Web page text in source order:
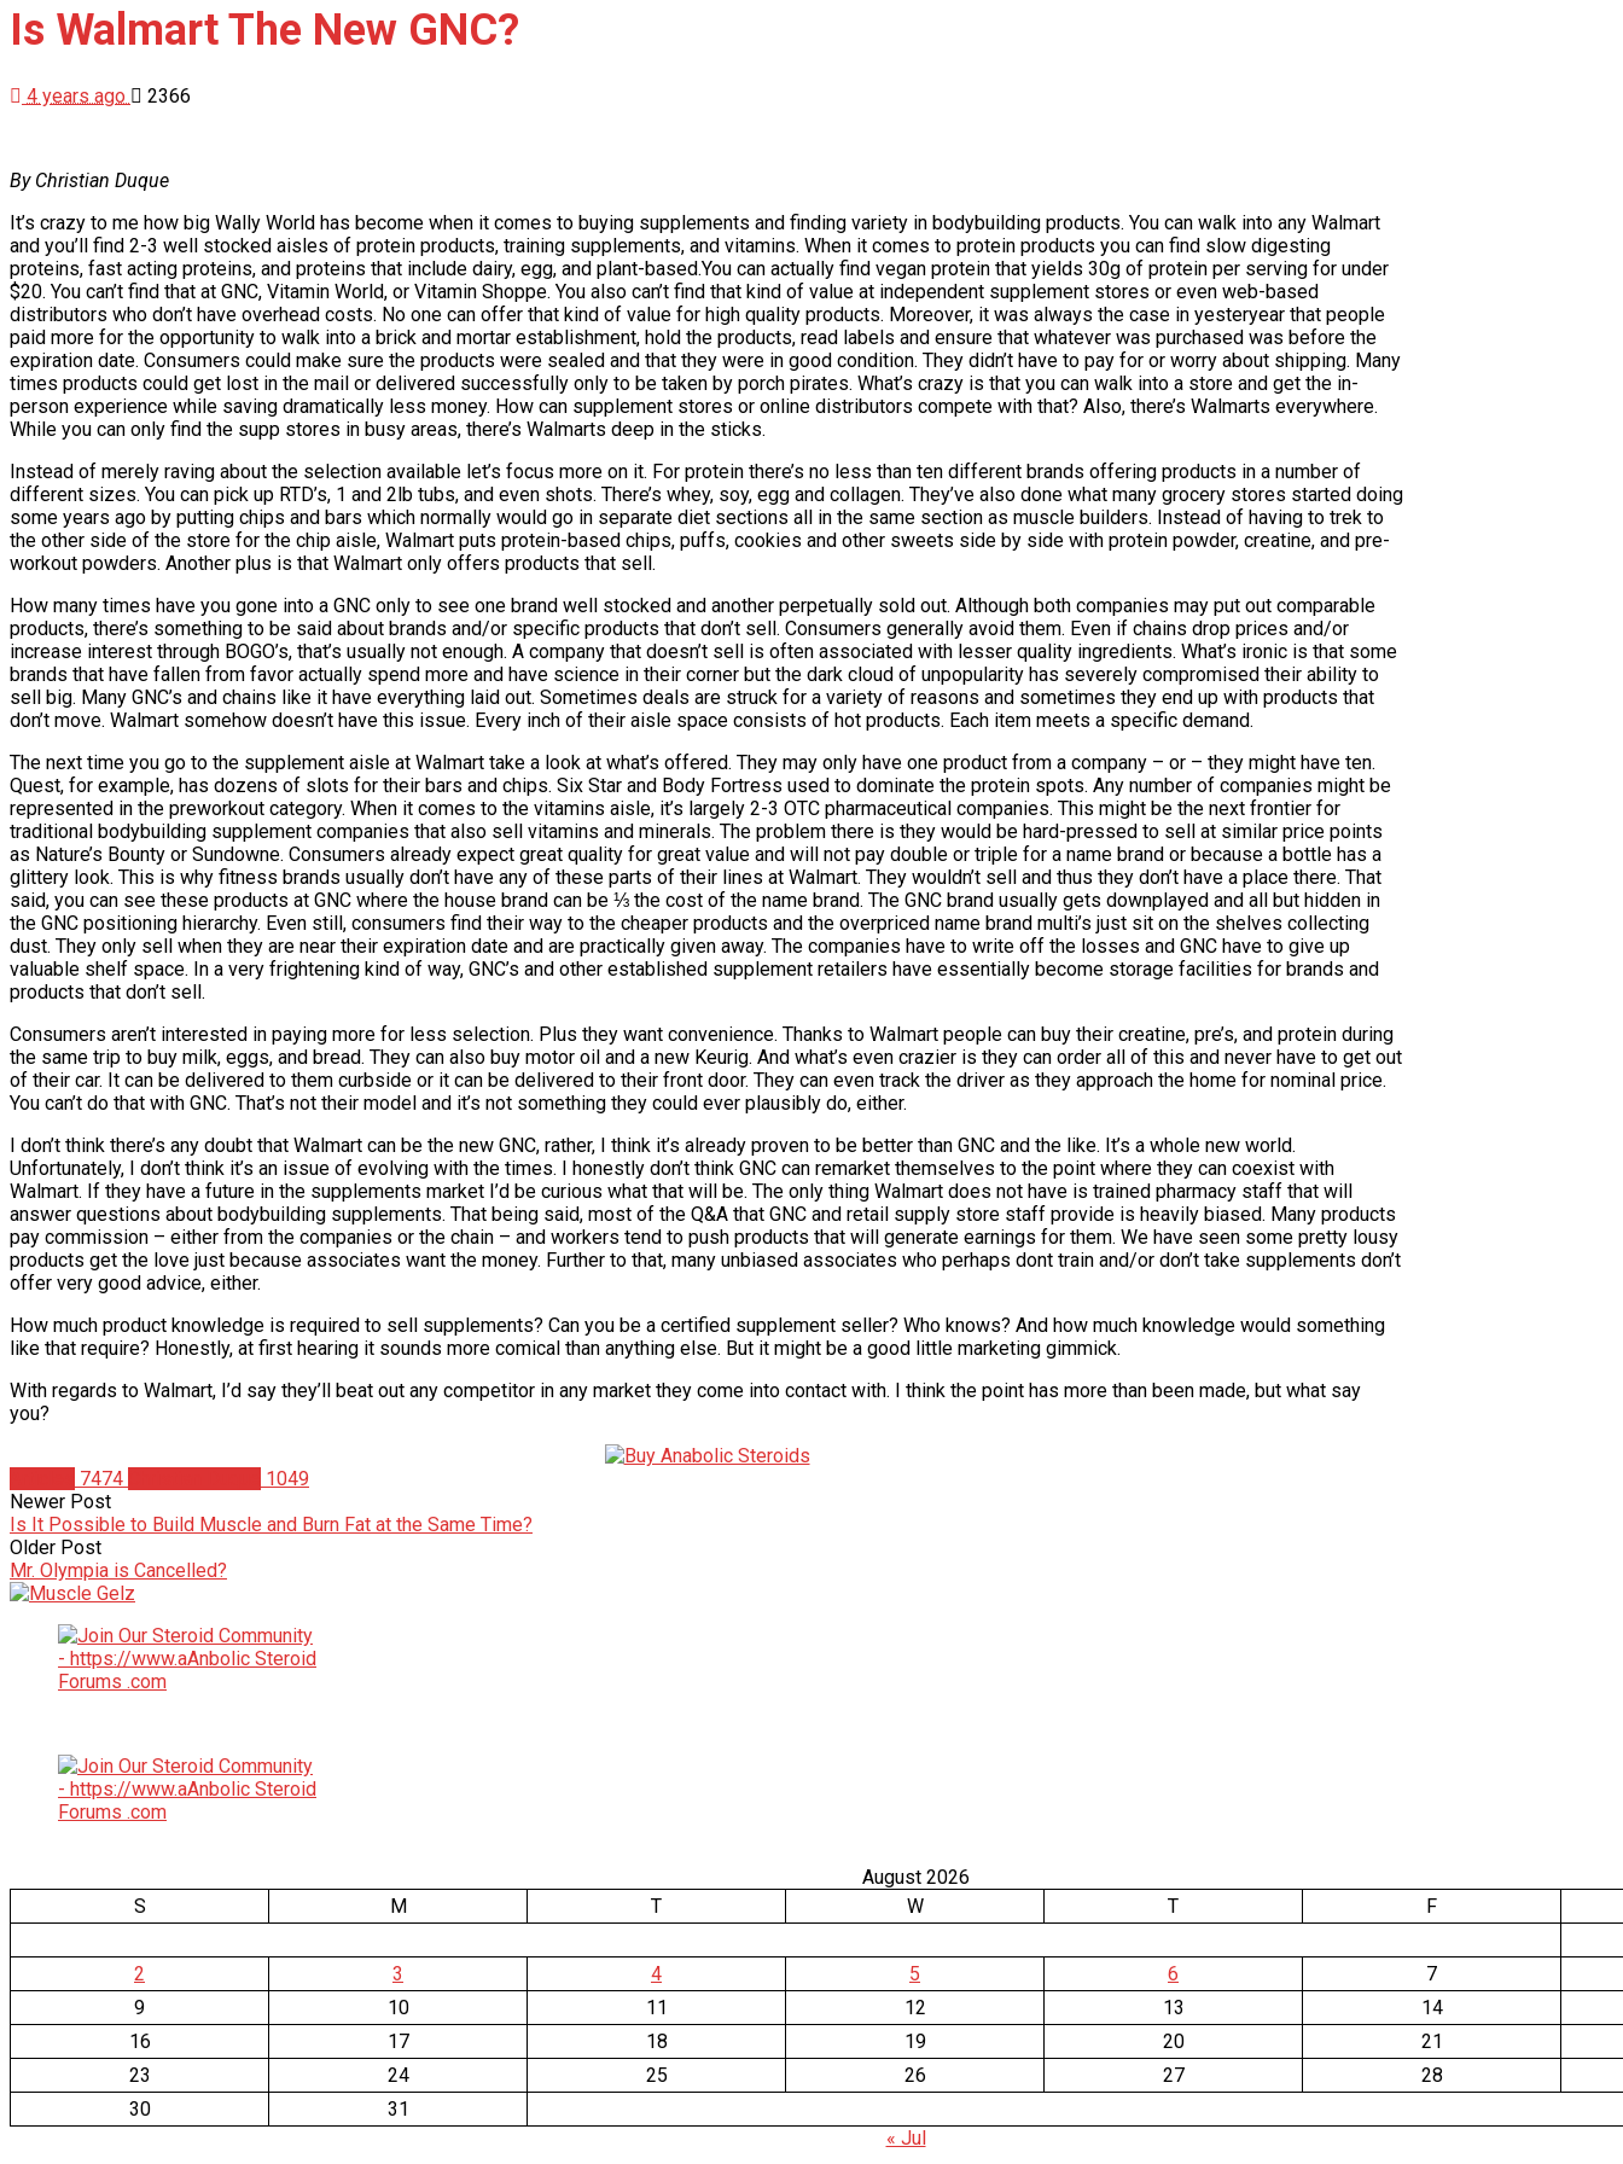
Is Walmart The New GNC?
4 years ago 2366
By Christian Duque
It’s crazy to me how big Wally World has become when it comes to buying supplements and finding variety in bodybuilding products. You can walk into any Walmart
and you’ll find 2-3 well stocked aisles of protein products, training supplements, and vitamins. When it comes to protein products you can find slow digesting
proteins, fast acting proteins, and proteins that include dairy, egg, and plant-based.You can actually find vegan protein that yields 30g of protein per serving for under
$20. You can’t find that at GNC, Vitamin World, or Vitamin Shoppe. You also can’t find that kind of value at independent supplement stores or even web-based
distributors who don’t have overhead costs. No one can offer that kind of value for high quality products. Moreover, it was always the case in yesteryear that people
paid more for the opportunity to walk into a brick and mortar establishment, hold the products, read labels and ensure that whatever was purchased was before the
expiration date. Consumers could make sure the products were sealed and that they were in good condition. They didn’t have to pay for or worry about shipping. Many
times products could get lost in the mail or delivered successfully only to be taken by porch pirates. What’s crazy is that you can walk into a store and get the in-
person experience while saving dramatically less money. How can supplement stores or online distributors compete with that? Also, there’s Walmarts everywhere.
While you can only find the supp stores in busy areas, there’s Walmarts deep in the sticks.
Instead of merely raving about the selection available let’s focus more on it. For protein there’s no less than ten different brands offering products in a number of
different sizes. You can pick up RTD’s, 1 and 2lb tubs, and even shots. There’s whey, soy, egg and collagen. They’ve also done what many grocery stores started doing
some years ago by putting chips and bars which normally would go in separate diet sections all in the same section as muscle builders. Instead of having to trek to
the other side of the store for the chip aisle, Walmart puts protein-based chips, puffs, cookies and other sweets side by side with protein powder, creatine, and pre-
workout powders. Another plus is that Walmart only offers products that sell.
How many times have you gone into a GNC only to see one brand well stocked and another perpetually sold out. Although both companies may put out comparable
products, there’s something to be said about brands and/or specific products that don’t sell. Consumers generally avoid them. Even if chains drop prices and/or
increase interest through BOGO’s, that’s usually not enough. A company that doesn’t sell is often associated with lesser quality ingredients. What’s ironic is that some
brands that have fallen from favor actually spend more and have science in their corner but the dark cloud of unpopularity has severely compromised their ability to
sell big. Many GNC’s and chains like it have everything laid out. Sometimes deals are struck for a variety of reasons and sometimes they end up with products that
don’t move. Walmart somehow doesn’t have this issue. Every inch of their aisle space consists of hot products. Each item meets a specific demand.
The next time you go to the supplement aisle at Walmart take a look at what’s offered. They may only have one product from a company – or – they might have ten.
Quest, for example, has dozens of slots for their bars and chips. Six Star and Body Fortress used to dominate the protein spots. Any number of companies might be
represented in the preworkout category. When it comes to the vitamins aisle, it’s largely 2-3 OTC pharmaceutical companies. This might be the next frontier for
traditional bodybuilding supplement companies that also sell vitamins and minerals. The problem there is they would be hard-pressed to sell at similar price points
as Nature’s Bounty or Sundowne. Consumers already expect great quality for great value and will not pay double or triple for a name brand or because a bottle has a
glittery look. This is why fitness brands usually don’t have any of these parts of their lines at Walmart. They wouldn’t sell and thus they don’t have a place there. That
said, you can see these products at GNC where the house brand can be ⅓ the cost of the name brand. The GNC brand usually gets downplayed and all but hidden in
the GNC positioning hierarchy. Even still, consumers find their way to the cheaper products and the overpriced name brand multi’s just sit on the shelves collecting
dust. They only sell when they are near their expiration date and are practically given away. The companies have to write off the losses and GNC have to give up
valuable shelf space. In a very frightening kind of way, GNC’s and other established supplement retailers have essentially become storage facilities for brands and
products that don’t sell.
Consumers aren’t interested in paying more for less selection. Plus they want convenience. Thanks to Walmart people can buy their creatine, pre’s, and protein during
the same trip to buy milk, eggs, and bread. They can also buy motor oil and a new Keurig. And what’s even crazier is they can order all of this and never have to get out
of their car. It can be delivered to them curbside or it can be delivered to their front door. They can even track the driver as they approach the home for nominal price.
You can’t do that with GNC. That’s not their model and it’s not something they could ever plausibly do, either.
I don’t think there’s any doubt that Walmart can be the new GNC, rather, I think it’s already proven to be better than GNC and the like. It’s a whole new world.
Unfortunately, I don’t think it’s an issue of evolving with the times. I honestly don’t think GNC can remarket themselves to the point where they can coexist with
Walmart. If they have a future in the supplements market I’d be curious what that will be. The only thing Walmart does not have is trained pharmacy staff that will
answer questions about bodybuilding supplements. That being said, most of the Q&A that GNC and retail supply store staff provide is heavily biased. Many products
pay commission – either from the companies or the chain – and workers tend to push products that will generate earnings for them. We have seen some pretty lousy
products get the love just because associates want the money. Further to that, many unbiased associates who perhaps dont train and/or don’t take supplements don’t
offer very good advice, either.
How much product knowledge is required to sell supplements? Can you be a certified supplement seller? Who knows? And how much knowledge would something
like that require? Honestly, at first hearing it sounds more comical than anything else. But it might be a good little marketing gimmick.
With regards to Walmart, I’d say they’ll beat out any competitor in any market they come into contact with. I think the point has more than been made, but what say
you?
7474
1049
Newer Post
Is It Possible to Build Muscle and Burn Fat at the Same Time?
Older Post
Mr. Olympia is Cancelled?
August 2026
S
M T W T F
2 3 4 5 6
7
9
10 11 12 13
14
16
17 18 19 20
21
23
24 25 26 27
28
30
31
« Jul